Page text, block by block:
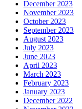
December 2023
November 2023
October 2023
September 2023
August 2023
July 2023
June 2023
April 2023
March 2023
February 2023
January 2023
December 2022